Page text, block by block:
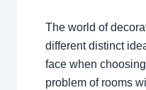
The world of
different distinct
face when
problem of rooms